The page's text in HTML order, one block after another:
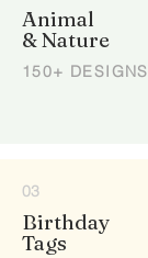
Animal
& Nature
150+ DESIGNS
03
Birthday
Tags